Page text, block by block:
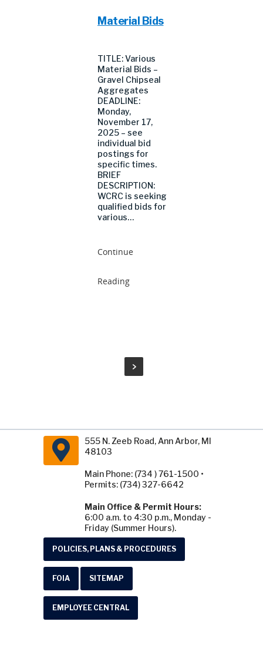
Material Bids
TITLE: Various
Material Bids –
Gravel Chipseal
Aggregates
DEADLINE:
Monday,
November 17,
2025 – see
individual bid
postings for
specific times.
BRIEF
DESCRIPTION:
WCRC is seeking
qualified bids for
various…
Continue
Reading
555 N. Zeeb Road, Ann Arbor, MI
48103
Main Phone: (734 ) 761-1500 •
Permits: (734) 327-6642
Main Office & Permit Hours:
6:00 a.m. to 4:30 p.m., Monday -
Friday (Summer Hours).
POLICIES, PLANS & PROCEDURES
FOIA SITEMAP
EMPLOYEE CENTRAL